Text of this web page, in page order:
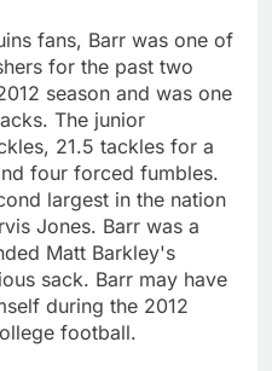
fans, Barr was one of
for the past two
season and was one
The junior
21.5 tackles for a
four forced fumbles.
largest in the nation
Jones. Barr was a
Matt Barkley's
sack. Barr may have
during the 2012
football.